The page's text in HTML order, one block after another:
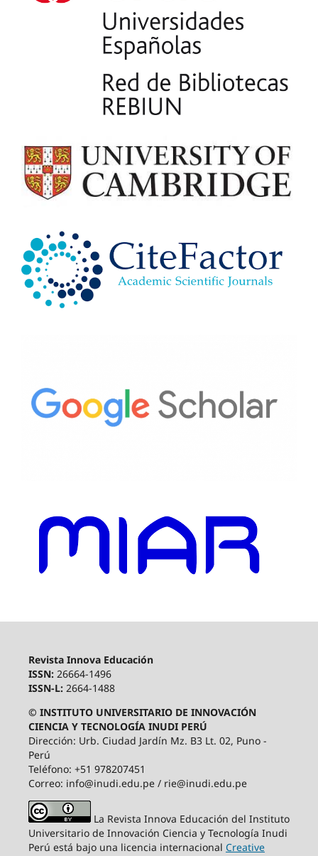
Revista Innova Educación
ISSN: 26664-1496
ISSN-L: 2664-1488
© INSTITUTO UNIVERSITARIO DE INNOVACIÓN
CIENCIA Y TECNOLOGÍA INUDI PERÚ
Dirección: Urb. Ciudad Jardín Mz. B3 Lt. 02, Puno -
Perú
Teléfono: +51 978207451
Correo: info@inudi.edu.pe / rie@inudi.edu.pe
La Revista Innova Educación del Instituto
Universitario de Innovación Ciencia y Tecnología Inudi
Perú está bajo una licencia internacional Creative